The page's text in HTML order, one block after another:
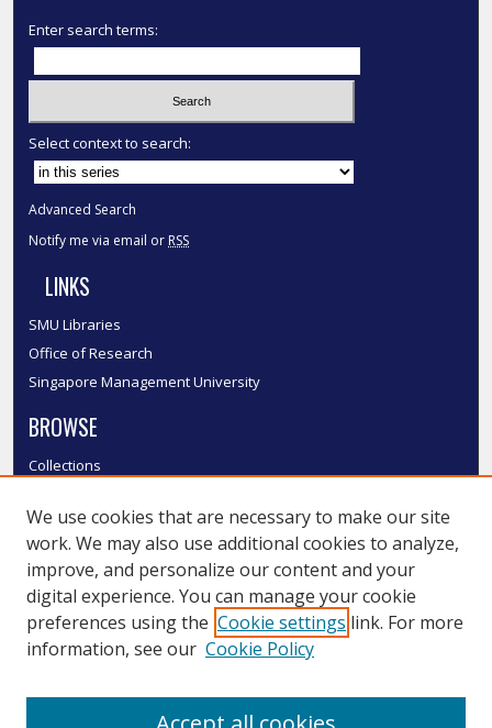
Enter search terms:
Select context to search:
Advanced Search
Notify me via email or RSS
LINKS
SMU Libraries
Office of Research
Singapore Management University
BROWSE
Collections
Authors
SMU Authors
SMU Research Areas
LINKS
We use cookies that are necessary to make our site
work. We may also use additional cookies to analyze,
improve, and personalize our content and your
digital experience. You can manage your cookie
preferences using the Cookie settings link. For more
information, see our Cookie Policy